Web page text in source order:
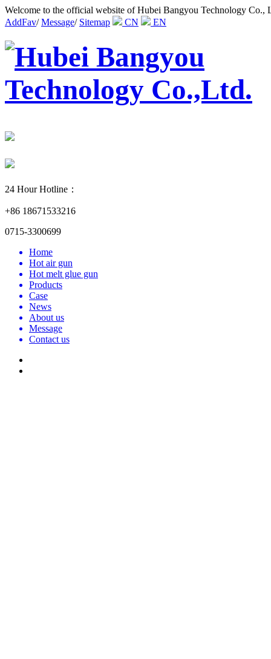
Welcome to the official website of Hubei Bangyou Technology Co.,
AddFav/Message/ Sitemap CN EN
24 Hour Hotline：
+86 18671533216
0715-3300699
Home
Hot air gun
Hot melt glue gun
Products
Case
News
About us
Message
Contact us